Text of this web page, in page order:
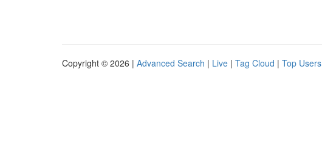
Copyright © 2026 | Advanced Search | Live | Tag Cloud | Top Users